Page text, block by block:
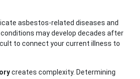
asbestos-related diseases and
may develop decades after
to connect your current illness to
creates complexity. Determining